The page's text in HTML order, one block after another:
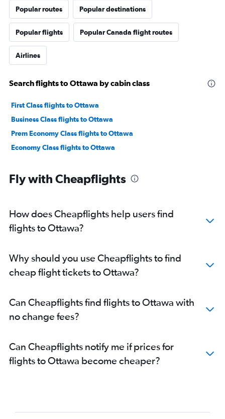
Popular routes Popular destinations
Popular flights Popular Canada flight routes
Airlines
Search flights to Ottawa by cabin class
First Class flights to Ottawa
Business Class flights to Ottawa
Prem Economy Class flights to Ottawa
Economy Class flights to Ottawa
Fly with Cheapflights
How does Cheapflights help users find
flights to Ottawa?
Why should you use Cheapflights to find
cheap flight tickets to Ottawa?
Can Cheapflights find flights to Ottawa with
no change fees?
Can Cheapflights notify me if prices for
flights to Ottawa become cheaper?